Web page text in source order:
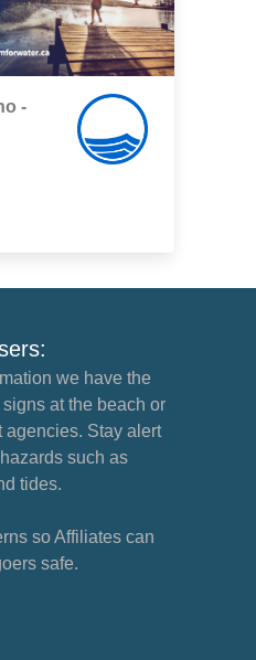
-
we have the
at the beach or
agencies. Stay alert
such as
tides.
so Affiliates can
safe.